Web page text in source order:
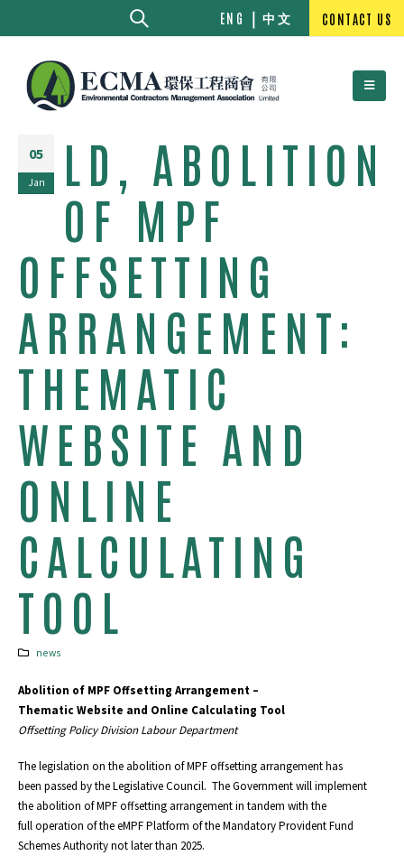
ENG 中文 CONTACT US
05
Jan
LD, ABOLITION
OF MPF
OFFSETTING
ARRANGEMENT:
THEMATIC
WEBSITE AND
ONLINE
CALCULATING
TOOL
news
Abolition of MPF Offsetting Arrangement –
Thematic Website and Online Calculating Tool
Offsetting Policy Division Labour Department
The legislation on the abolition of MPF offsetting arrangement has
been passed by the Legislative Council. The Government will implement
the abolition of MPF offsetting arrangement in tandem with the
full operation of the eMPF Platform of the Mandatory Provident Fund
Schemes Authority not later than 2025.